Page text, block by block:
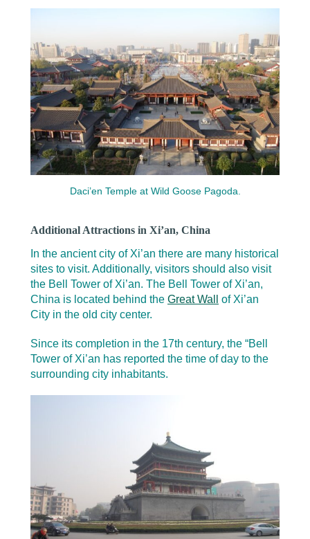
Daci’en Temple at Wild Goose Pagoda.
Additional Attractions in Xi’an, China
In the ancient city of Xi’an there are many historical
sites to visit. Additionally, visitors should also visit
the Bell Tower of Xi’an. The Bell Tower of Xi’an,
China is located behind the Great Wall
of Xi’an
City in the old city center.
Since its completion in the 17th century, the “Bell
Tower of Xi’an has reported the time of day to the
surrounding city inhabitants.